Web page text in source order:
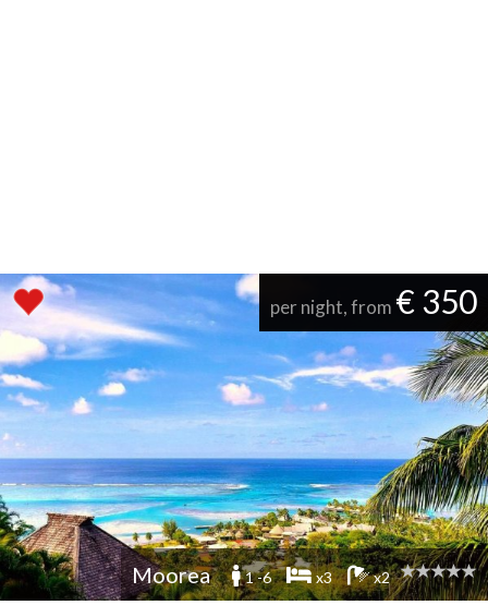
per night, from € 350
Moorea 1 -6 x3 x2